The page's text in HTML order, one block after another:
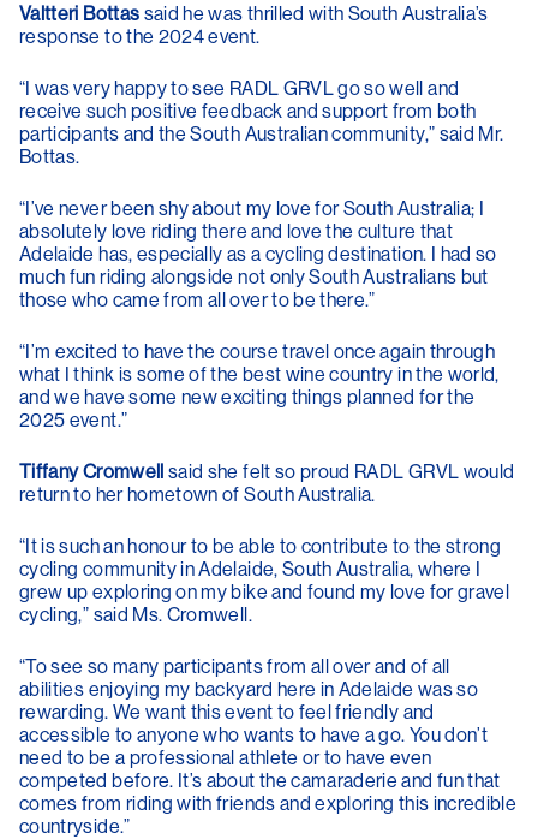
Valtteri Bottas said he was thrilled with South Australia’s
response to the 2024 event.
“I was very happy to see RADL GRVL go so well and
receive such positive feedback and support from both
participants and the South Australian community,” said Mr.
Bottas.
“I’ve never been shy about my love for South Australia; I
absolutely love riding there and love the culture that
Adelaide has, especially as a cycling destination. I had so
much fun riding alongside not only South Australians but
those who came from all over to be there.”
“I’m excited to have the course travel once again through
what I think is some of the best wine country in the world,
and we have some new exciting things planned for the
2025 event.”
Tiffany Cromwell said she felt so proud RADL GRVL would
return to her hometown of South Australia.
“It is such an honour to be able to contribute to the strong
cycling community in Adelaide, South Australia, where I
grew up exploring on my bike and found my love for gravel
cycling,” said Ms. Cromwell.
“To see so many participants from all over and of all
abilities enjoying my backyard here in Adelaide was so
rewarding. We want this event to feel friendly and
accessible to anyone who wants to have a go. You don’t
need to be a professional athlete or to have even
competed before. It’s about the camaraderie and fun that
comes from riding with friends and exploring this incredible
countryside.”